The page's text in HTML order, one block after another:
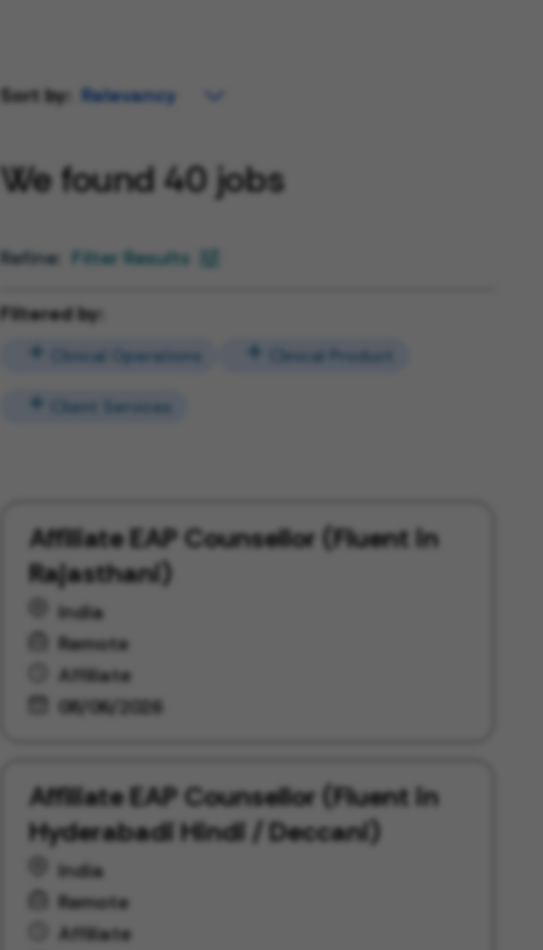
Sort by:
We found 40 jobs
Filter Results
Filtered by:
Clinical Operations Clinical Product
Client Services
Affiliate EAP Counsellor (Fluent in
Rajasthani)
India
Remote
Affiliate
08/06/2026
Affiliate EAP Counsellor (Fluent in
Hyderabadi Hindi / Deccani)
India
Remote
Affiliate